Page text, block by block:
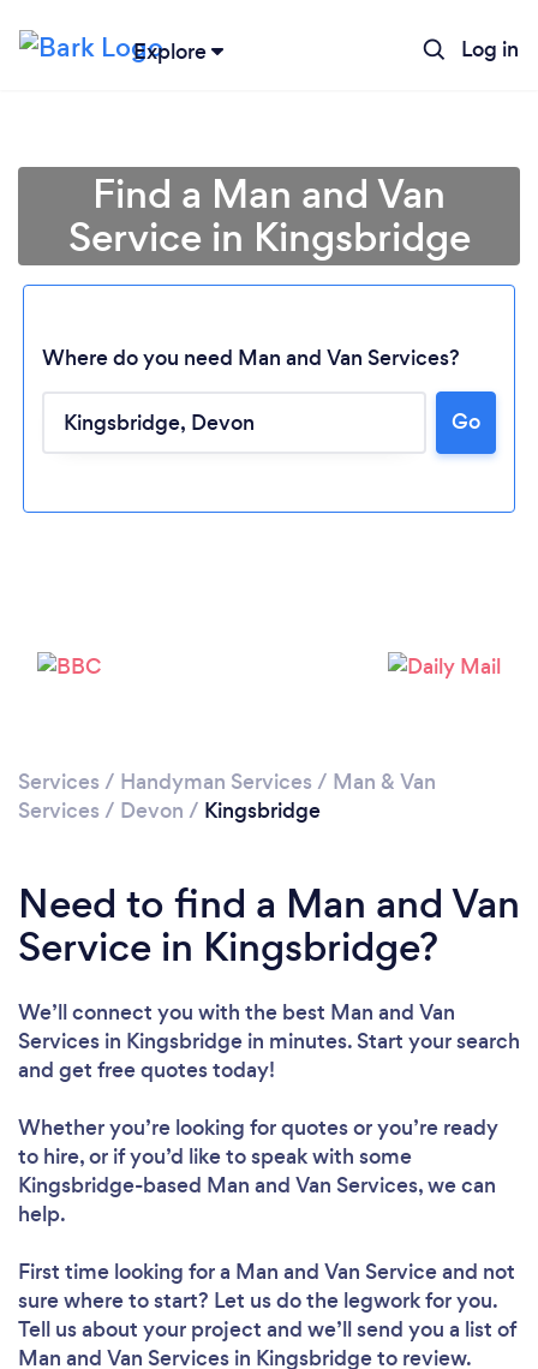
Explore Log in
Loading...
Find a Man and Van
Service in Kingsbridge
Where do you need Man and Van Services?
Go
Services / Handyman Services / Man & Van
Services / Devon / Kingsbridge
Need to find a Man and Van
Service in Kingsbridge?
We’ll connect you with the best Man and Van
Services in Kingsbridge in minutes. Start your search
and get free quotes today!
Whether you’re looking for quotes or you’re ready
to hire, or if you’d like to speak with some
Kingsbridge-based Man and Van Services, we can
help.
First time looking for a Man and Van Serviceand not
sure where to start? Let us do the legwork for you.
Tell us about your project and we’ll send you a list of
Man and Van Services in Kingsbridge to review.